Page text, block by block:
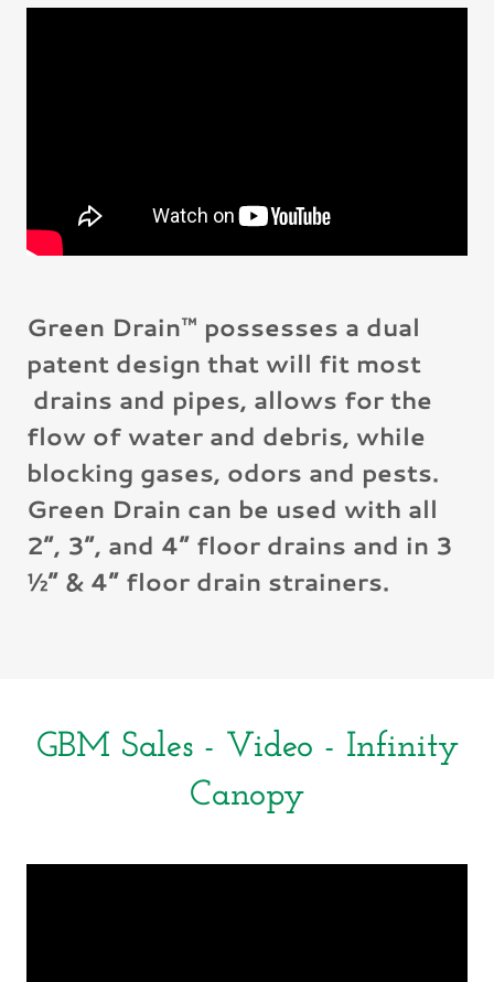
Green Drain™ possesses a dual
patent design that will fit most
drains and pipes, allows for the
flow of water and debris, while
blocking gases, odors and pests.
Green Drain can be used with all
2”, 3”, and 4” floor drains and in 3
½” & 4” floor drain strainers.
GBM Sales - Video - Infinity
Canopy